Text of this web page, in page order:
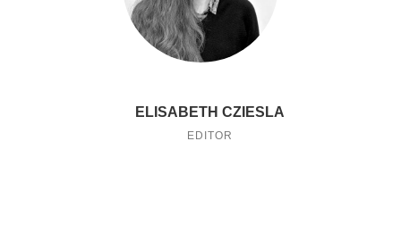
ELISABETH CZIESLA
EDITOR